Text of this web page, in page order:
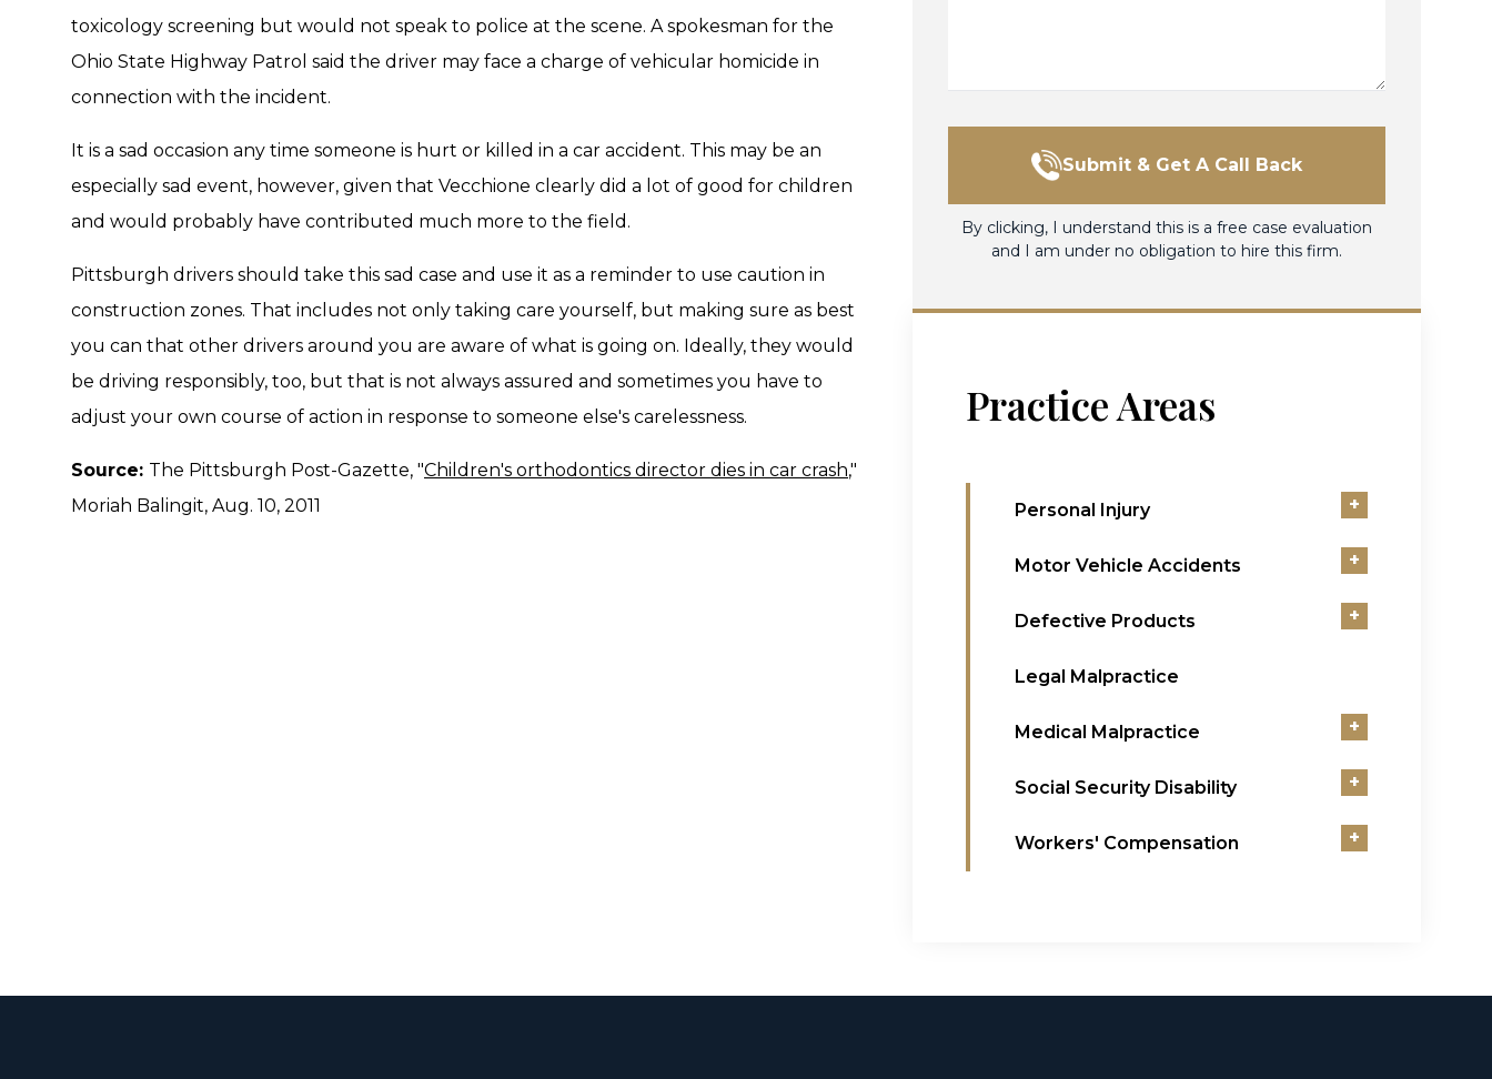
toxicology screening but would not speak to police at the scene. A spokesman for the
Ohio State Highway Patrol said the driver may face a charge of vehicular homicide in
connection with the incident.
It is a sad occasion any time someone is hurt or killed in a car accident. This may be an
especially sad event, however, given that Vecchione clearly did a lot of good for children
and would probably have contributed much more to the field.
Pittsburgh drivers should take this sad case and use it as a reminder to use caution in
construction zones. That includes not only taking care yourself, but making sure as best
you can that other drivers around you are aware of what is going on. Ideally, they would
be driving responsibly, too, but that is not always assured and sometimes you have to
adjust your own course of action in response to someone else's carelessness.
Source: The Pittsburgh Post-Gazette, "Children's orthodontics director dies in car crash,"
Moriah Balingit, Aug. 10, 2011
Submit & Get A Call Back
By clicking, I understand this is a free case evaluation
and I am under no obligation to hire this firm.
Practice Areas
Personal Injury +
Motor Vehicle Accidents +
Defective Products +
Legal Malpractice
Medical Malpractice +
Social Security Disability +
Workers' Compensation +